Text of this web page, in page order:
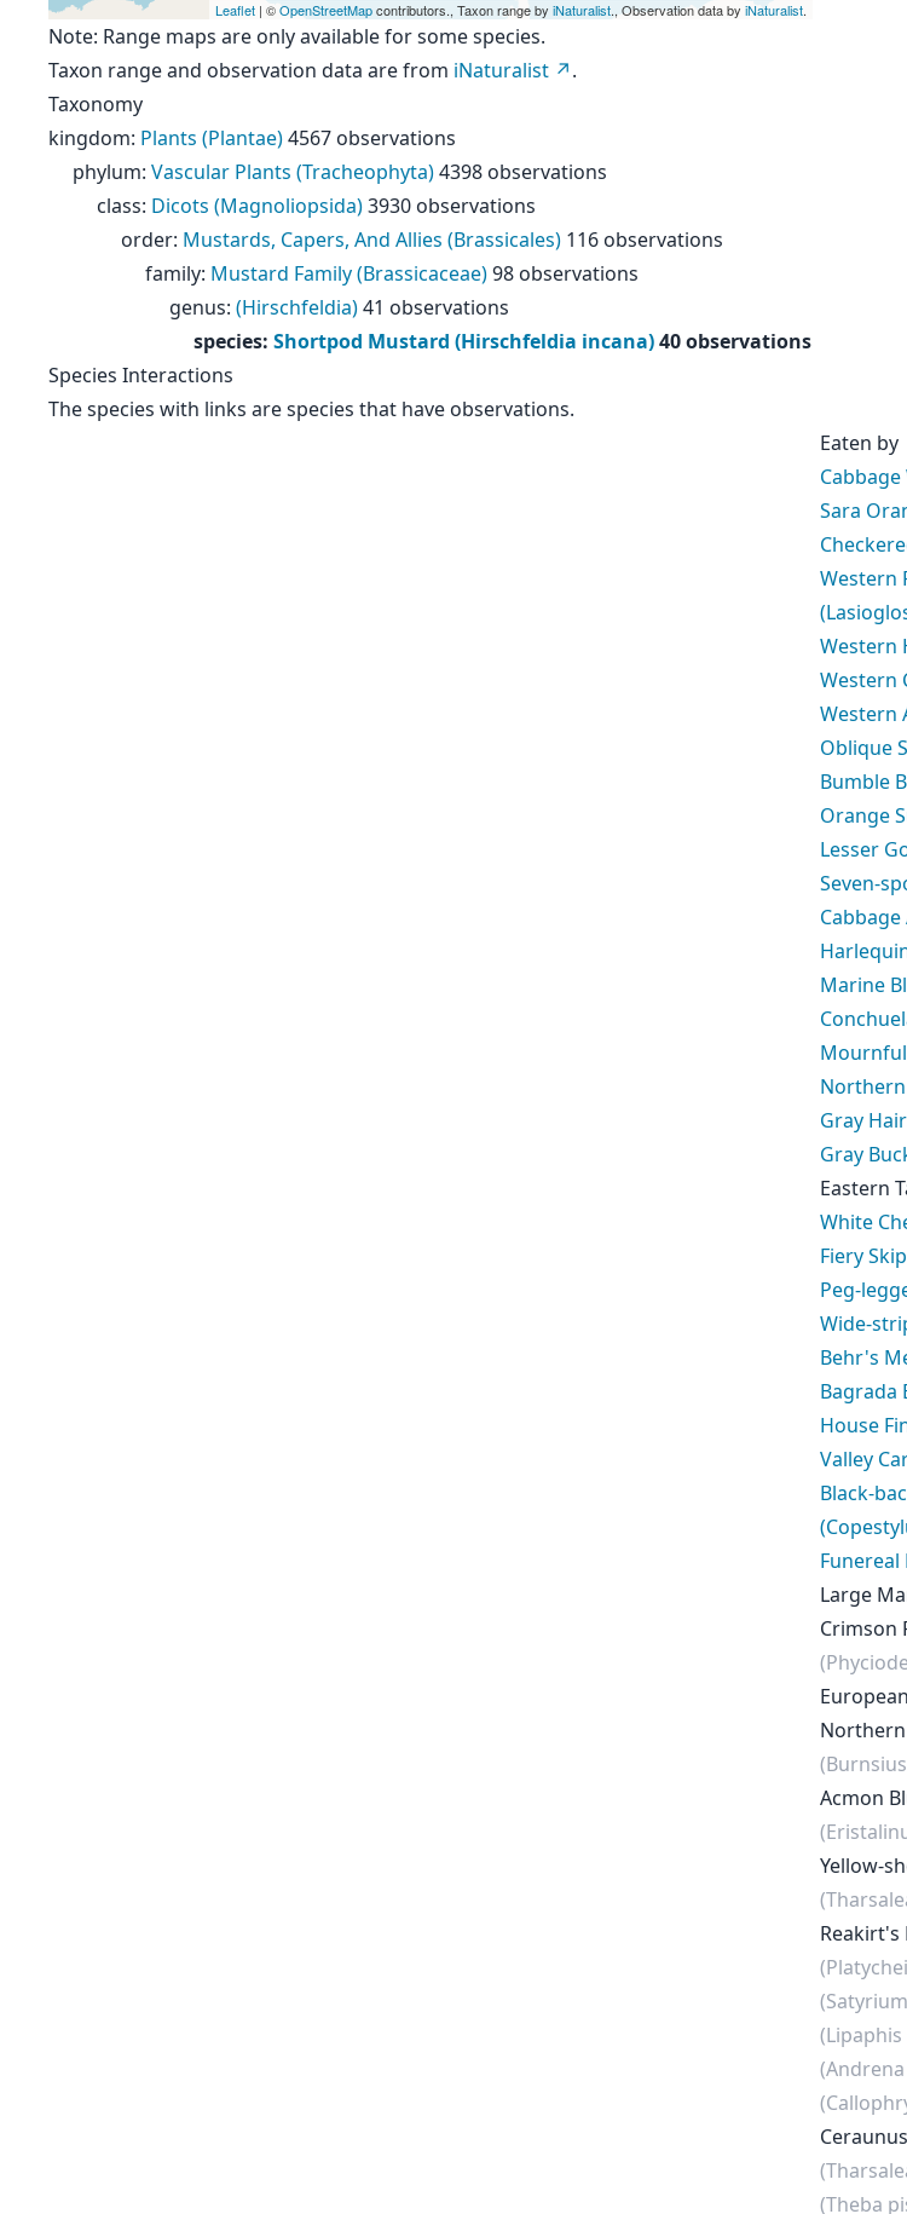
Leaflet | ©OpenStreetMapcontributors., Taxon range by iNaturalist., Observation data by iNaturalist.
Note: Range maps are only available for some species.
Taxon range and observation data are from iNaturalist
.
Taxonomy
kingdom: Plants (Plantae)4567 observations
phylum: Vascular Plants (Tracheophyta)4398 observations
class: Dicots (Magnoliopsida)3930 observations
order: Mustards, Capers, And Allies (Brassicales) 116 observations
family: Mustard Family (Brassicaceae)98 observations
genus: (Hirschfeldia)41 observations
species: Shortpod Mustard (Hirschfeldia incana)40 observations
Species Interactions
The species with links are species that have observations.
Eaten by
Sara
Western
Western
Western
Western
Oblique
Bumble
Orange
Lesser
Seven-
Marine
Gray
Gray
Eastern
White
Fiery
Peg-
Wide-
Behr's
Bagrada
House
Valley
Black-
Large
Crimson
Acmon
Yellow-
Reakirt's
(Theba